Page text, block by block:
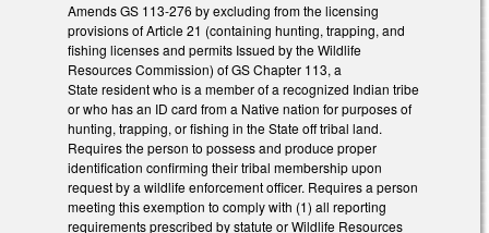
Amends GS 113-276 by excluding from the licensing
provisions of Article 21 (containing hunting, trapping, and
fishing licenses and permits Issued by the Wildlife
Resources Commission) of GS Chapter 113, a
State resident who is a member of a recognized Indian tribe
or who has an ID card from a Native nation for purposes of
hunting, trapping, or fishing in the State off tribal land.
Requires the person to possess and produce proper
identification confirming their tribal membership upon
request by a wildlife enforcement officer. Requires a person
meeting this exemption to comply with (1) all reporting
requirements prescribed by statute or Wildlife Resources